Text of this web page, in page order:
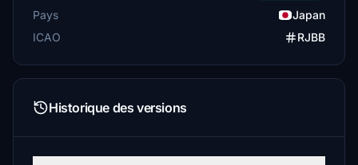
Pays
Japan
ICAO
RJBB
Historique des versions